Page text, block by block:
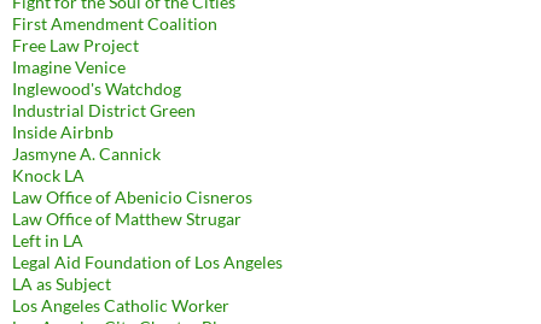
First Amendment Coalition
Free Law Project
Imagine Venice
Inglewood's Watchdog
Industrial District Green
Inside Airbnb
Jasmyne A. Cannick
Knock LA
Law Office of Abenicio Cisneros
Law Office of Matthew Strugar
Left in LA
Legal Aid Foundation of Los Angeles
LA as Subject
Los Angeles Catholic Worker